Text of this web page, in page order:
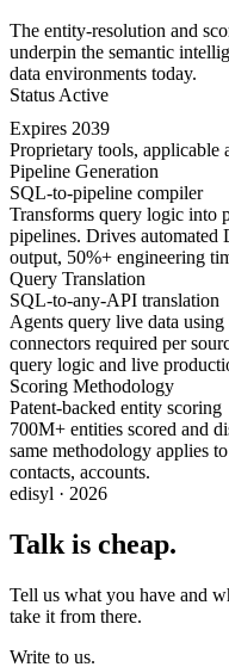
The entity-resolution and
underpin the semantic
data environments today.
Status Active
Expires 2039
Proprietary tools, applicable
Pipeline Generation
SQL-to-pipeline compiler
Transforms query logic into
pipelines. Drives
output, 50%+ engineering
Query Translation
SQL-to-any-API translation
Agents query live data
connectors required per
query logic and live
Scoring Methodology
Patent-backed entity scoring
700M+ entities scored and
same methodology applies
contacts, accounts.
edisyl · 2026
Talk is cheap.
Tell us what you have and
take it from there.
Write to us.